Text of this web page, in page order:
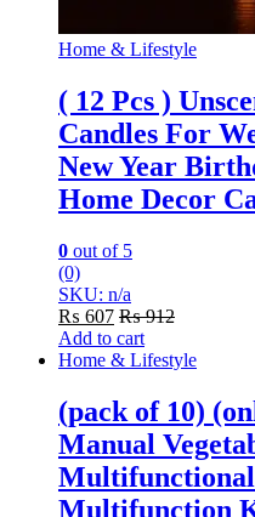
Home & Lifestyle
( 12 Pcs )
Candles For
New Year
Home Decor
0 out of 5
(0)
SKU: n/a
₨ 607 ₨912
Add to cart
Home & Lifestyle
(pack of 10)
Manual
Multifunctional
Multifunction